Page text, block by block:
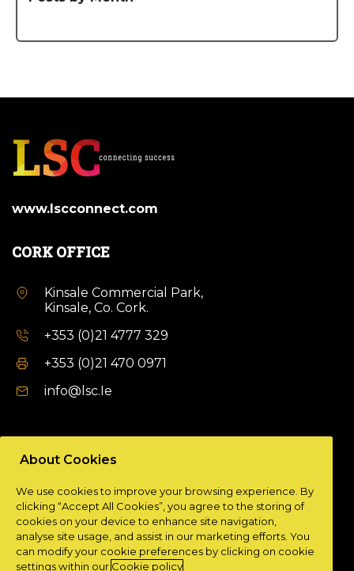
www.lscconnect.com
CORK OFFICE
Kinsale Commercial Park,
Kinsale, Co. Cork.
+353 (0)21 4777 329
+353 (0)21 470 0971
info@lsc.Ie
Unit 9a,
Plato Business Park,
Damastown,
Dublin 15.
+ 353 (0)1 901 0404
About Cookies
We use cookies to improve your browsing experience. By
clicking “Accept All Cookies”, you agree to the storing of
cookies on your device to enhance site navigation,
analyse site usage, and assist in our marketing efforts. You
can modify your cookie preferences by clicking on cookie
settings within our Cookie policy